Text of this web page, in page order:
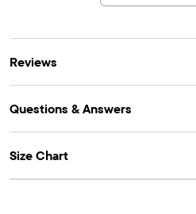
1 graphic tee with red, green
1 graphic tee with letters and
Tagless label
Imported
Reviews
Questions & Answers
Size Chart